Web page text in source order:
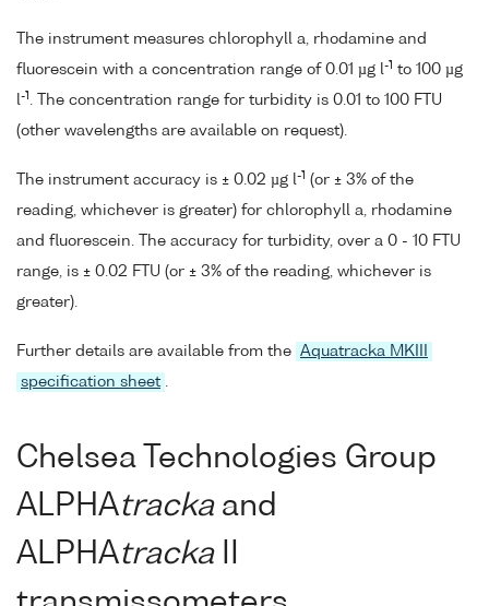
The instrument measures chlorophyll a, rhodamine and
fluorescein with a concentration range of 0.01 µg l-1 to 100 µg
l-1 . The concentration range for turbidity is 0.01 to 100 FTU
(other wavelengths are available on request).
The instrument accuracy is ± 0.02 µg l-1 (or ± 3% of the
reading, whichever is greater) for chlorophyll a, rhodamine
and fluorescein. The accuracy for turbidity, over a 0 - 10 FTU
range, is ± 0.02 FTU (or ± 3% of the reading, whichever is
greater).
Further details are available from the Aquatracka MKIII
specification sheet .
Chelsea Technologies Group
ALPHAtrackaand
ALPHAtrackaII